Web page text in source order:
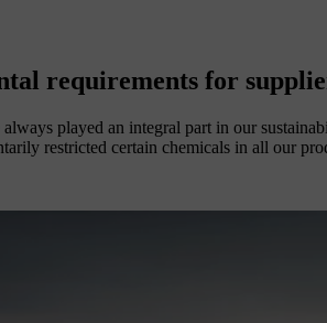
requirements for
played an integral part in our
restricted certain chemicals in all our